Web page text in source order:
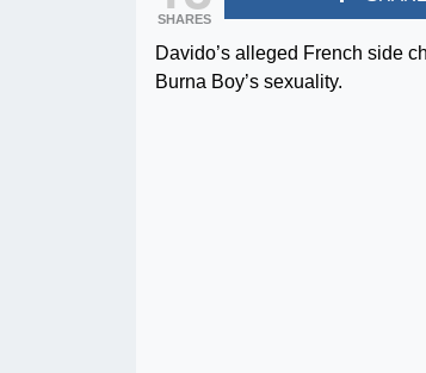
SHARES
Davido’s alleged French side
Burna Boy’s sexuality.